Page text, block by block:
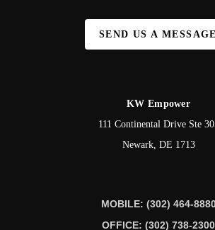
SEND US A MESSAGE
KW Empower
111 Continental Drive Ste
Newark, DE 1713
MOBILE: (302) 464-
OFFICE: (302) 738-2300